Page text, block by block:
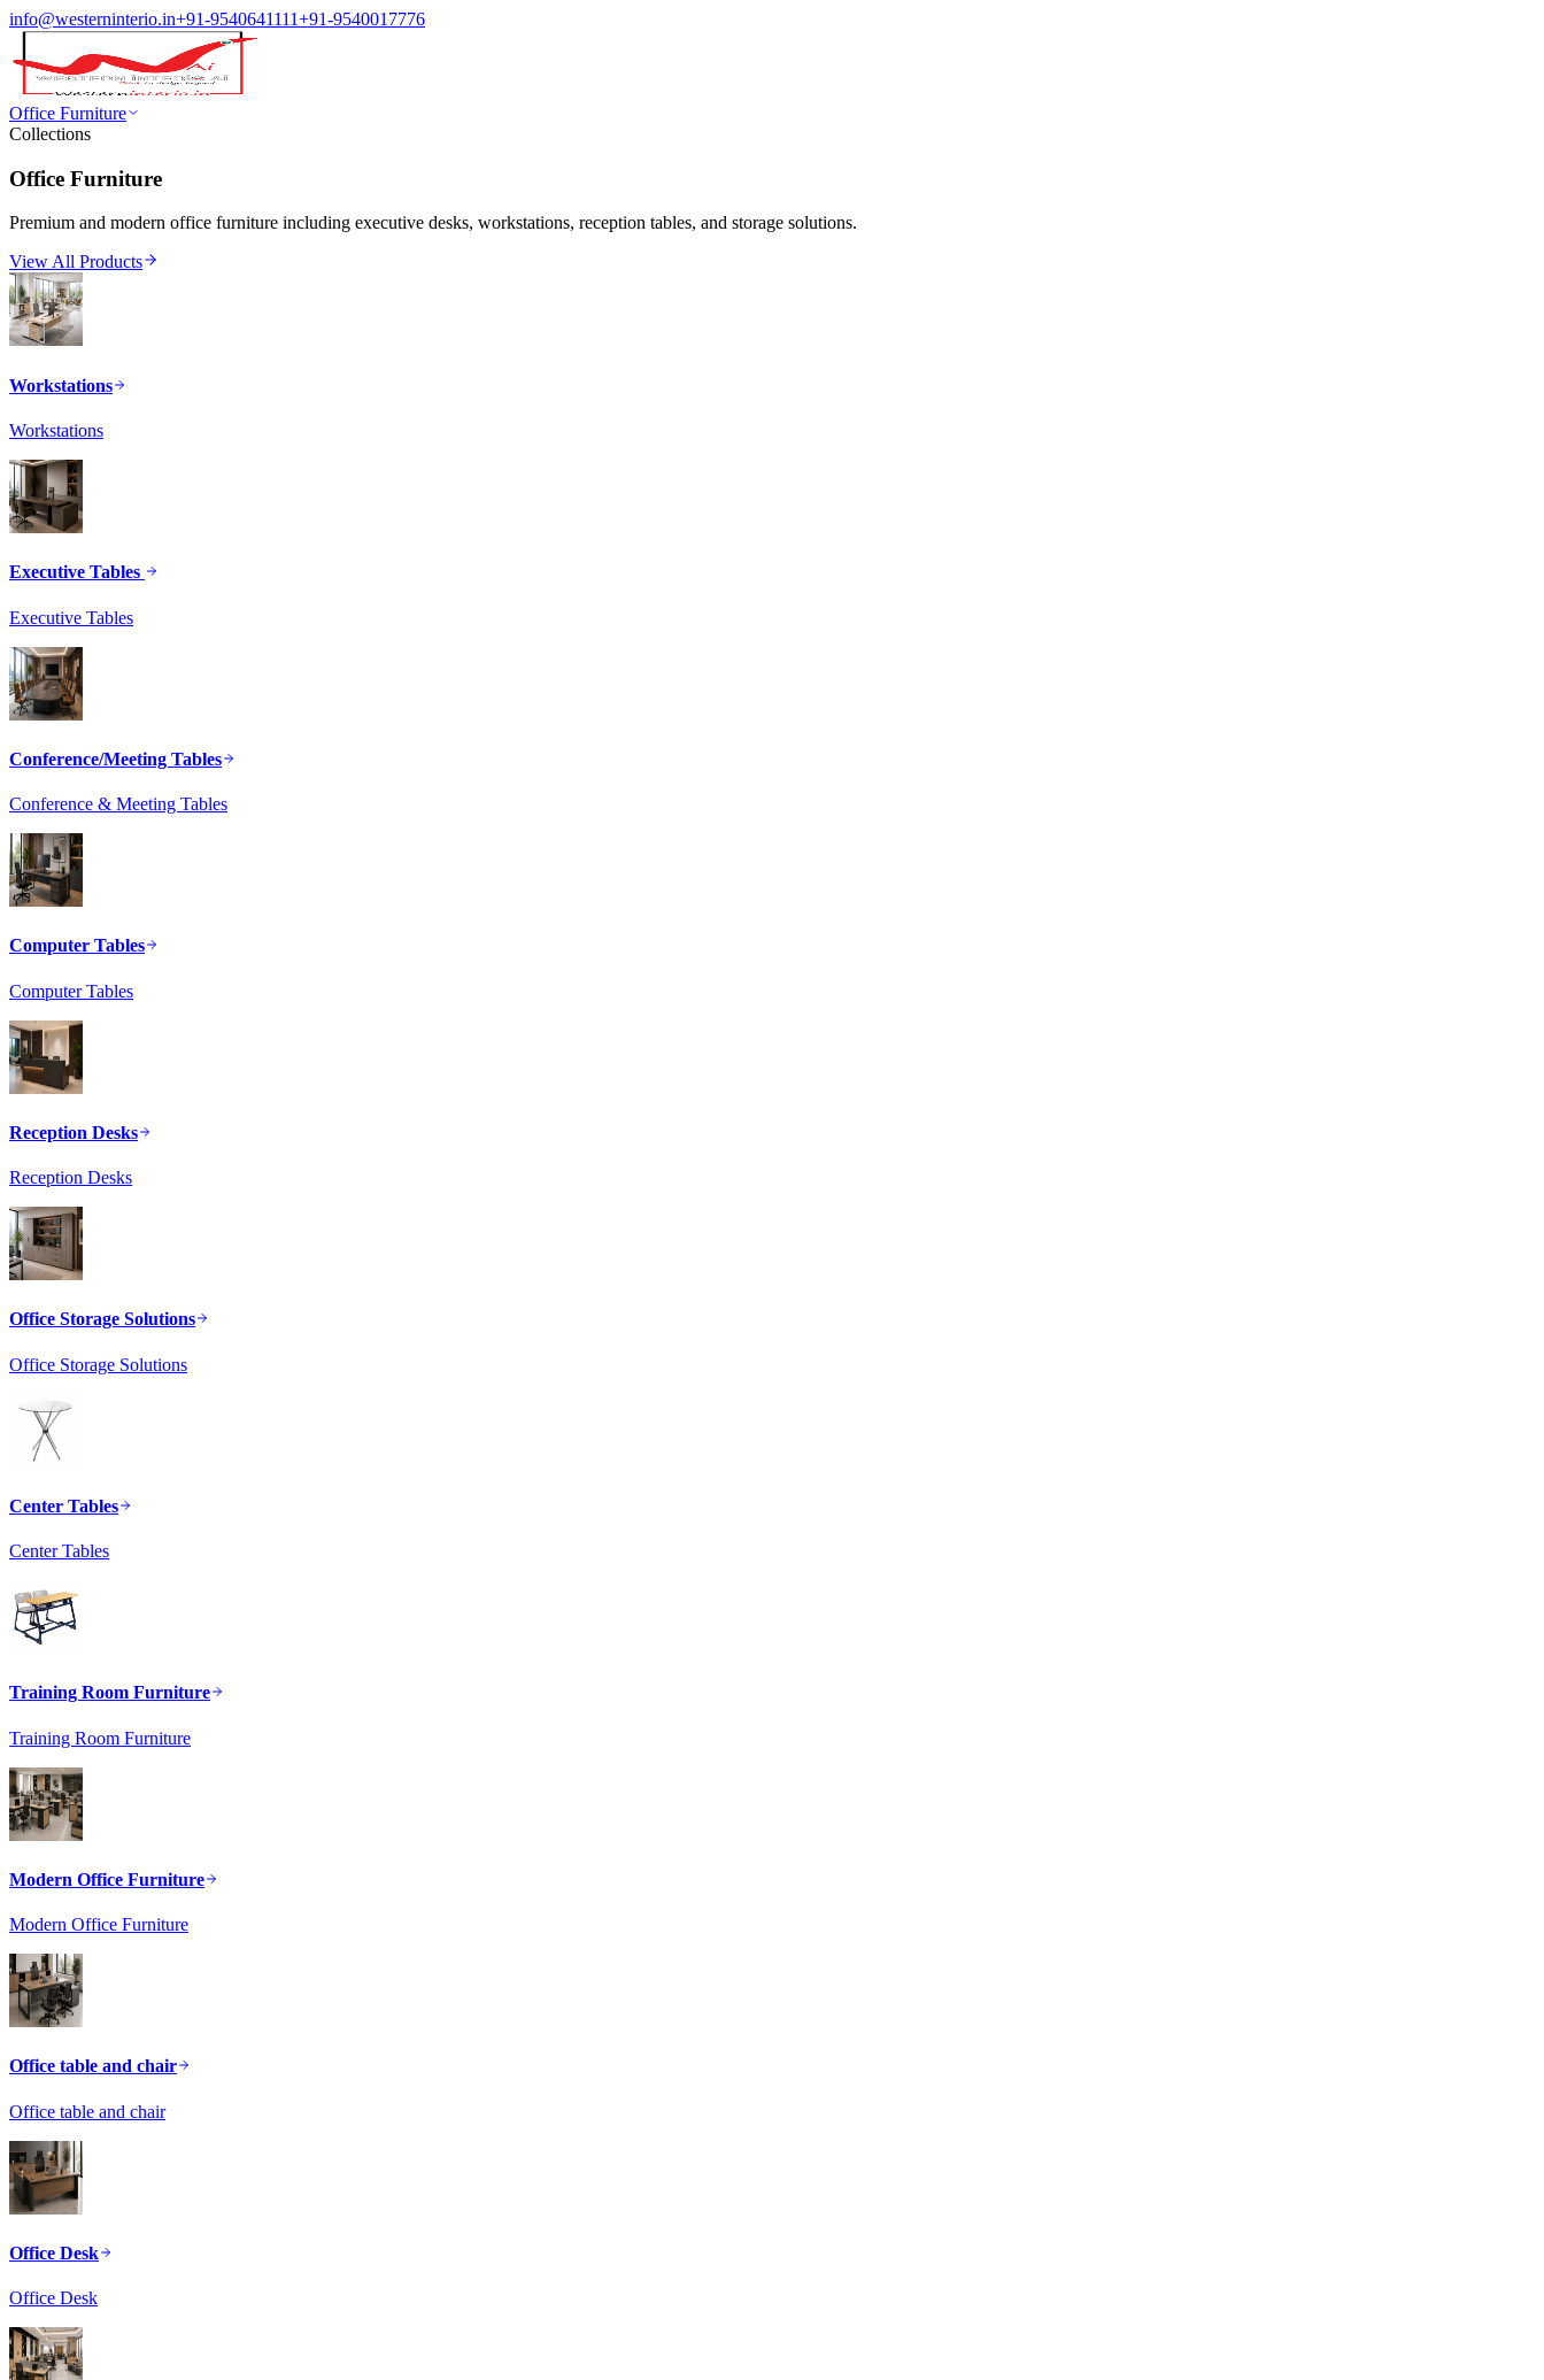
info@westerninterio.in+91-9540641111+91-9540017776
Office Furniture
Collections
Office Furniture
Premium and modern office furniture including executive desks, workstations, reception tables, and storage solutions.
View All Products
Workstations
Workstations
Executive Tables
Executive Tables
Conference/Meeting Tables
Conference & Meeting Tables
Computer Tables
Computer Tables
Reception Desks
Reception Desks
Office Storage Solutions
Office Storage Solutions
Center Tables
Center Tables
Training Room Furniture
Training Room Furniture
Modern Office Furniture
Modern Office Furniture
Office table and chair
Office table and chair
Office Desk
Office Desk